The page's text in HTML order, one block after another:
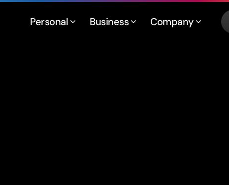
Personal Business Company